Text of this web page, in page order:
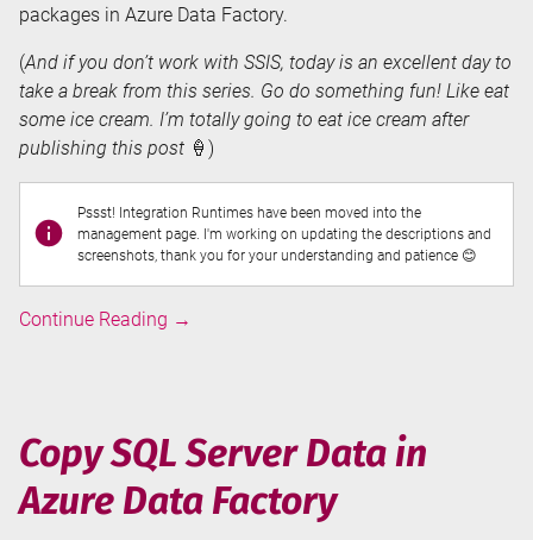
packages in Azure Data Factory.
(And if you don’t work with SSIS, today is an excellent day to
take a break from this series. Go do something fun! Like eat
some ice cream. I’m totally going to eat ice cream after
publishing this post 🍦)
Pssst! Integration Runtimes have been moved into the
management page. I'm working on updating the descriptions and
screenshots, thank you for your understanding and patience 😊
Continue Reading Executing
Azure
Data
Factory
→
Copy SQL Server Data in
Azure Data Factory